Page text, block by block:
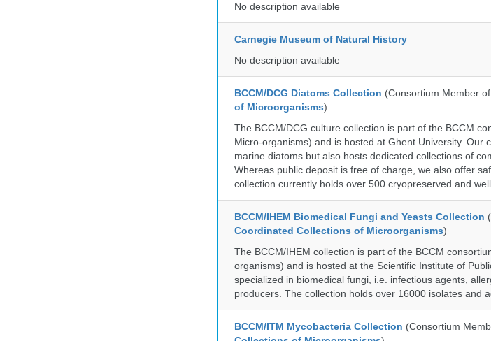
No description available
Carnegie Museum of Natural History
No description available
BCCM/DCG Diatoms Collection (Consortium Member of
of Microorganisms)
The BCCM/DCG culture collection is part of the BCCM
Micro-organisms) and is hosted at Ghent University. Our
marine diatoms but also hosts dedicated collections of
Whereas public deposit is free of charge, we also offer
collection currently holds over 500 cryopreserved and
BCCM/IHEM Biomedical Fungi and Yeasts Collection
Coordinated Collections of Microorganisms)
The BCCM/IHEM collection is part of the BCCM
organisms) and is hosted at the Scientific Institute of
specialized in biomedical fungi, i.e. infectious agents,
producers. The collection holds over 16000 isolates and
BCCM/ITM Mycobacteria Collection (Consortium